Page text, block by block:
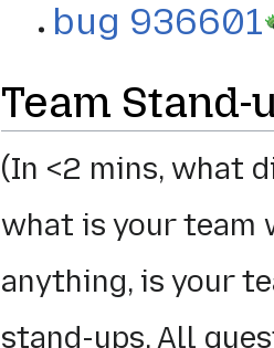
bug 936601
Team Stand-
(In <2 mins, what
what is your team
anything, is your
stand-ups. All